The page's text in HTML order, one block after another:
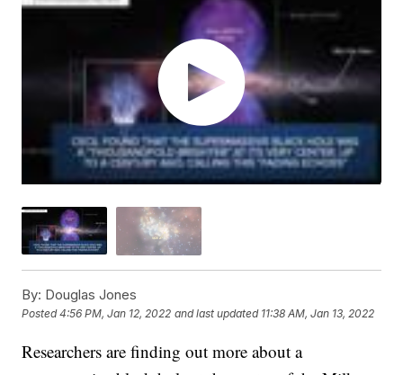
By: Douglas Jones
Posted4:56 PM, Jan 12, 2022 and last updated 11:38 AM, Jan 13, 2022
Researchers are finding out more about a